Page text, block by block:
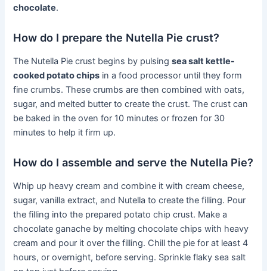
chocolate.
How do I prepare the Nutella Pie crust?
The Nutella Pie crust begins by pulsingsea salt kettle-
cooked potato chips in a food processor until they form
fine crumbs. These crumbs are then combined with oats,
sugar, and melted butter to create the crust. The crust can
be baked in the oven for 10 minutes or frozen for 30
minutes to help it firm up.
How do I assemble and serve the Nutella Pie?
Whip up heavy cream and combine it with cream cheese,
sugar, vanilla extract, and Nutella to create the filling. Pour
the filling into the prepared potato chip crust. Make a
chocolate ganache by melting chocolate chips with heavy
cream and pour it over the filling. Chill the pie for at least 4
hours, or overnight, before serving. Sprinkle flaky sea salt